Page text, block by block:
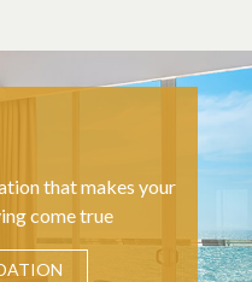
that makes your
come true